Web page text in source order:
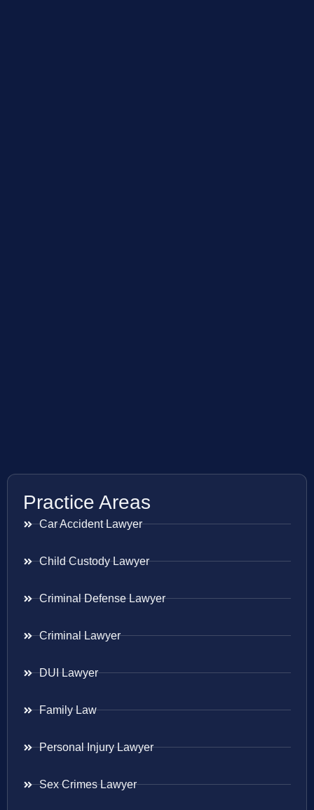
Practice Areas
Car Accident Lawyer
Child Custody Lawyer
Criminal Defense Lawyer
Criminal Lawyer
DUI Lawyer
Family Law
Personal Injury Lawyer
Sex Crimes Lawyer